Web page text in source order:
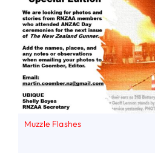
Muzzle Flashes